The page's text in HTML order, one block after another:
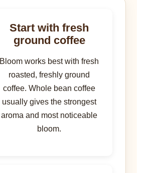
Start with fresh
ground coffee
Bloom works best with fresh
roasted, freshly ground
coffee. Whole bean coffee
usually gives the strongest
aroma and most noticeable
bloom.